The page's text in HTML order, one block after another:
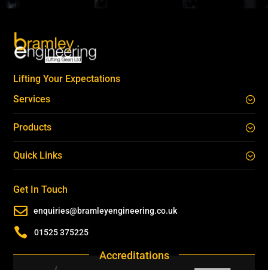
Lifting Your Expectations
Services
Products
Quick Links
Get In Touch
 enquiries@bramleyengineering.co.uk
 01525 375225
Accreditations